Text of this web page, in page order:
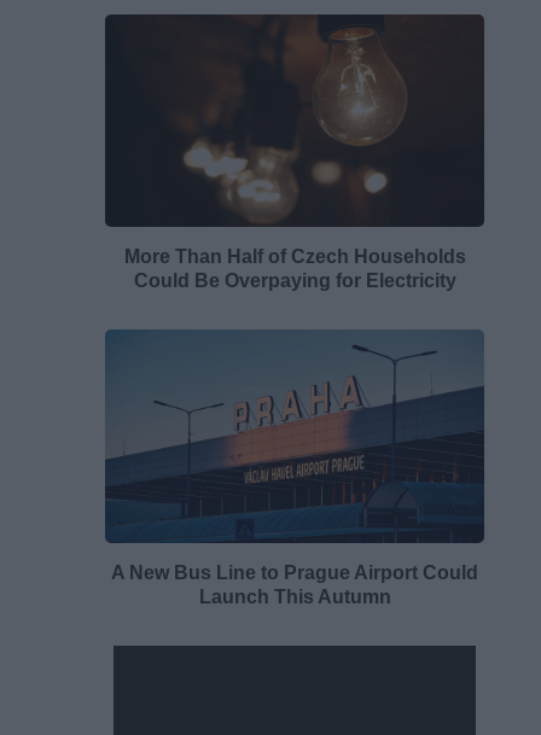
More Than Half of Czech Households
Could Be Overpaying for Electricity
A New Bus Line to Prague Airport Could
Launch This Autumn